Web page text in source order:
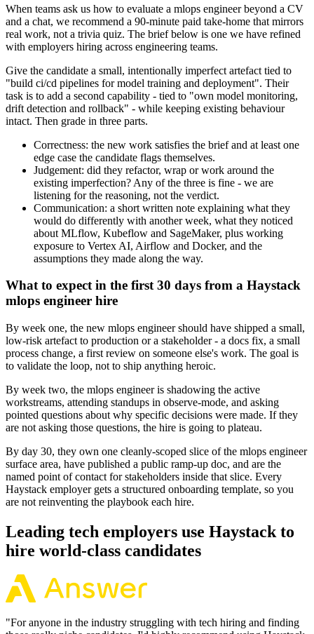
When teams ask us how to evaluate a mlops engineer beyond a CV
and a chat, we recommend a 90-minute paid take-home that mirrors
real work, not a trivia quiz. The brief below is one we have refined
with employers hiring across engineering teams.
Give the candidate a small, intentionally imperfect artefact tied to
"build ci/cd pipelines for model training and deployment". Their
task is to add a second capability - tied to "own model monitoring,
drift detection and rollback" - while keeping existing behaviour
intact. Then grade in three parts.
Correctness: the new work satisfies the brief and at least one
edge case the candidate flags themselves.
Judgement: did they refactor, wrap or work around the
existing imperfection? Any of the three is fine - we are
listening for the reasoning, not the verdict.
Communication: a short written note explaining what they
would do differently with another week, what they noticed
about MLflow, Kubeflow and SageMaker, plus working
exposure to Vertex AI, Airflow and Docker, and the
assumptions they made along the way.
What to expect in the first 30 days from a Haystack
mlops engineer hire
By week one, the new mlops engineer should have shipped a small,
low-risk artefact to production or a stakeholder - a docs fix, a small
process change, a first review on someone else's work. The goal is
to validate the loop, not to ship anything heroic.
By week two, the mlops engineer is shadowing the active
workstreams, attending standups in observe-mode, and asking
pointed questions about why specific decisions were made. If they
are not asking those questions, the hire is going to plateau.
By day 30, they own one cleanly-scoped slice of the mlops engineer
surface area, have published a public ramp-up doc, and are the
named point of contact for stakeholders inside that slice. Every
Haystack employer gets a structured onboarding template, so you
are not reinventing the playbook each hire.
Leading tech employers use Haystack to
hire world-class candidates
"For anyone in the industry struggling with tech hiring and finding